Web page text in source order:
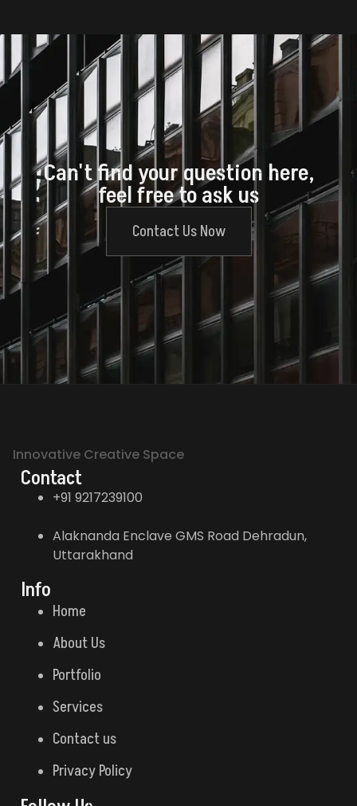
Can't find your question here,
feel free to ask us
Contact Us Now
Innovative Creative Space
Contact
+91 9217239100
Alaknanda Enclave GMS Road Dehradun,
Uttarakhand
Info
Home
About Us
Portfolio
Services
Contact us
Privacy Policy